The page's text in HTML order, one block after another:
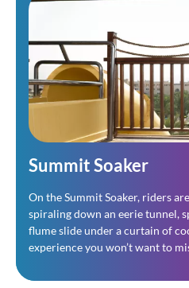
Summit Soaker
On the Summit Soaker, riders
spiraling down an eerie tunnel,
flume slide under a curtain of
experience you won’t want to